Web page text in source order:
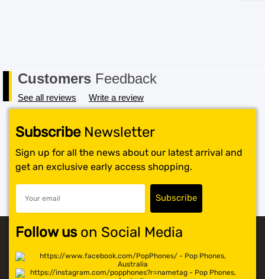
Customers Feedback
See all reviews Write a review
SubscribeNewsletter
Sign up for all the news about our latest arrival and
get an exclusive early access shopping.
Follow uson Social Media